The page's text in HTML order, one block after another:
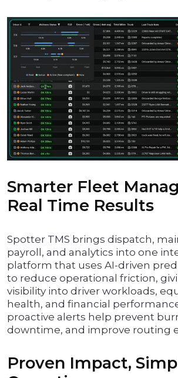
Smarter Fleet
Real Time Results
Spotter TMS brings dispatch,
payroll, and analytics into one
platform that uses AI-driven
to reduce operational friction,
visibility into driver workloads,
health, and financial
proactive alerts help prevent
downtime, and improve routing
Proven Impact,